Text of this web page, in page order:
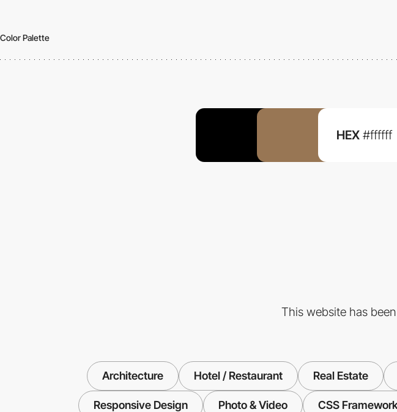
Color Palette
HEX #ffffff
This website has
Architecture Hotel / Restaurant Real Estate
Responsive Design Photo & Video CSS